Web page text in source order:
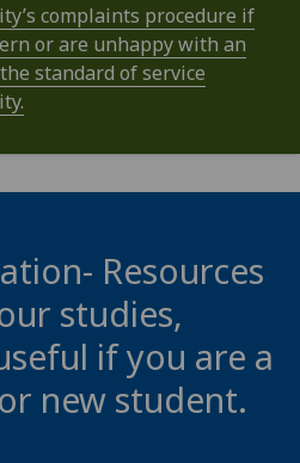
complaints procedure if
or are unhappy with an
standard of service
Resources
studies,
if you are a
new student.